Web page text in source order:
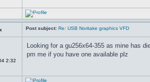
Post subject: Re: USB Noritake graphics VFD
2:32
Looking for a gu256x64-355 as mine has
pm me if you have one available plz